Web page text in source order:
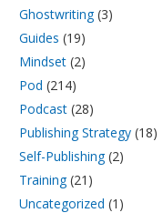
Ghostwriting(3)
Guides (19)
Mindset (2)
Pod (214)
Podcast (28)
Publishing Strategy (18)
Self-Publishing(2)
Training(21)
Uncategorized (1)